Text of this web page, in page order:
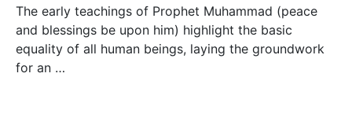
The early teachings of Prophet Muhammad (peace
and blessings be upon him) highlight the basic
equality of all human beings, laying the groundwork
for an …